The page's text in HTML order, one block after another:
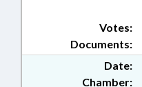
Documents:
Votes:
Date:
Chamber: